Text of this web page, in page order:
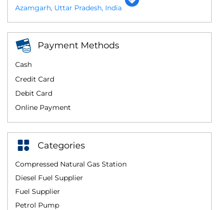
Azamgarh, Uttar Pradesh, India
Payment Methods
Cash
Credit Card
Debit Card
Online Payment
Categories
Compressed Natural Gas Station
Diesel Fuel Supplier
Fuel Supplier
Petrol Pump